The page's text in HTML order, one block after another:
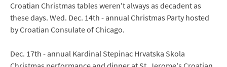
Croatian Christmas tables weren't always as decadent as
these days. Wed. Dec. 14th - annual Christmas Party hosted
by Croatian Consulate of Chicago.
Dec. 17th - annual Kardinal Stepinac Hrvatska Skola